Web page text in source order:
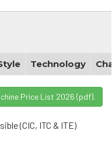
Technology
Price List 2026 (pdf).
(CIC, ITC & ITE)